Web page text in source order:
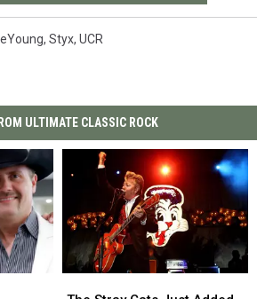
, Styx, UCR
ULTIMATE CLASSIC ROCK